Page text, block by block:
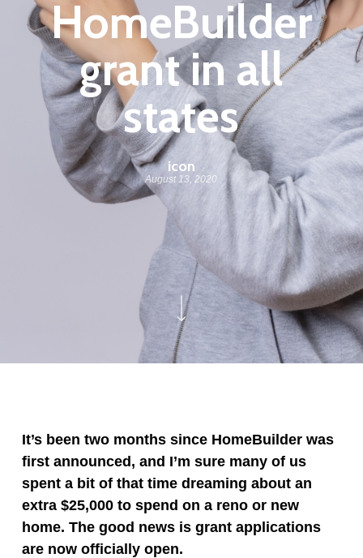
HomeBuilder
grant in all
states
icon
August 13, 2020
It’s been two months since HomeBuilder was
first announced, and I’m sure many of us
spent a bit of that time dreaming about an
extra $25,000 to spend on a reno or new
home. The good news is grant applications
are now officially open.